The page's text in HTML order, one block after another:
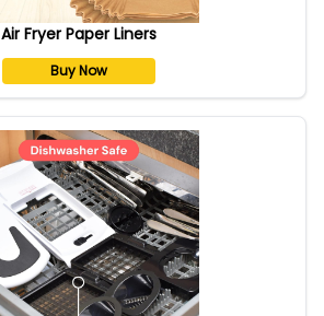
Air Fryer Paper Liners
Buy Now